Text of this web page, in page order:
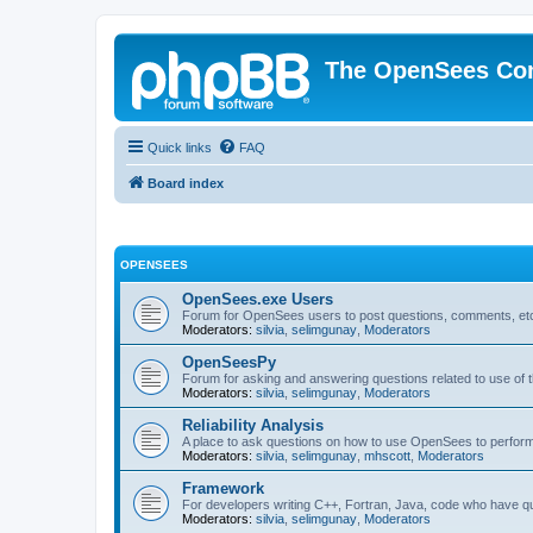
The OpenSees
Quick links FAQ
Board index
OPENSEES
OpenSees.exe Users
Forum for OpenSees users to post questions, comments,
Moderators: silvia selimgunay Moderators
OpenSeesPy
Forum for asking and answering questions related to use of
Moderators: silvia selimgunay Moderators
Reliability Analysis
A place to ask questions on how to use OpenSees to
Moderators: silvia selimgunay mhscott Moderators
Framework
For developers writing C++, Fortran, Java, code who have
Moderators: silvia selimgunay Moderators